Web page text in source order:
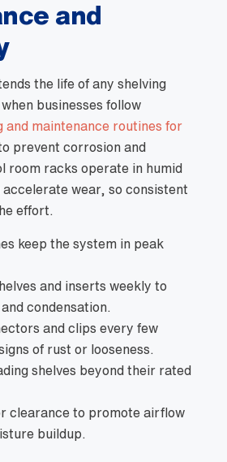
and
the life of any shelving
businesses follow
and maintenance routines for
prevent corrosion and
room racks operate in humid
wear, so consistent
effort.
keep the system in peak
and inserts weekly to
condensation.
and clips every few
of rust or looseness.
shelves beyond their rated
clearance to promote airflow
buildup.